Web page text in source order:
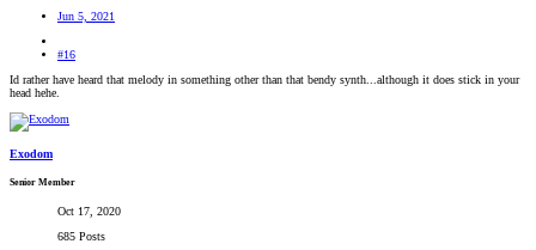
Jun 5, 2021
#16
Id rather have heard that melody in something other than that bendy synth...although it does stick in your
head hehe.
Exodom
Senior Member
Oct 17, 2020
685 Posts